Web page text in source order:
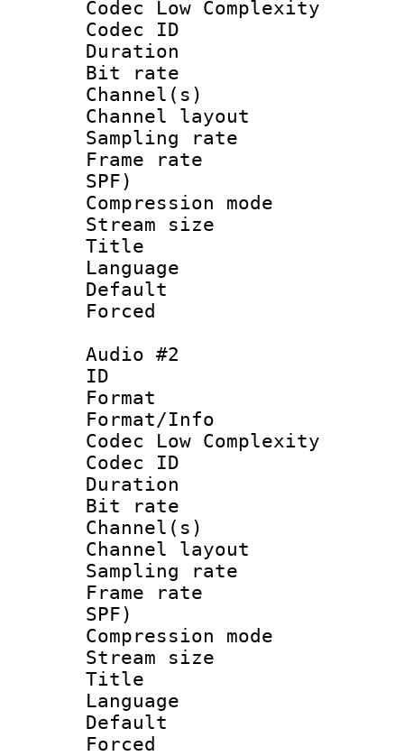
Codec Low Complexity
Codec ID :
Duration :
Bit rate :
Channel(s)
Channel
Sampling
Frame rate :
SPF)
Compression
Stream size
Title :
Language
Audio #2
ID
Format :
Format/Info :
Codec Low Complexity
Codec ID :
Duration :
Bit rate :
Channel(s)
Channel
Sampling
Frame rate :
SPF)
Compression
Stream size
Title :
Language